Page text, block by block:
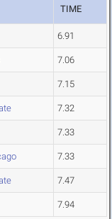
TIME
6.91
7.06
7.15
7.32
7.33
7.33
7.47
7.94